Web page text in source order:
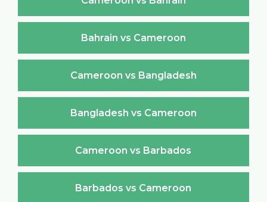
Bahrain vs Cameroon
Cameroon vs Bangladesh
Bangladesh vs Cameroon
Cameroon vs Barbados
Barbados vs Cameroon